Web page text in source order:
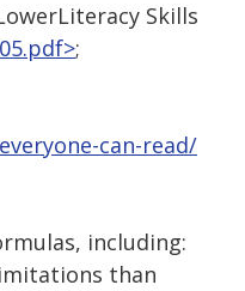
Skills
;
can-read/
including:
than